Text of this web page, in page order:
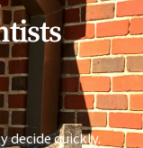
decide quickly.